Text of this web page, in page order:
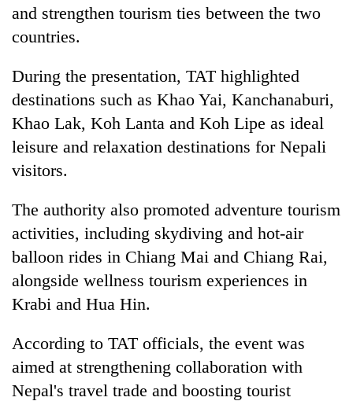
and strengthen tourism ties between the two
countries.
During the presentation, TAT highlighted
destinations such as Khao Yai, Kanchanaburi,
Khao Lak, Koh Lanta and Koh Lipe as ideal
leisure and relaxation destinations for Nepali
visitors.
The authority also promoted adventure tourism
activities, including skydiving and hot-air
balloon rides in Chiang Mai and Chiang Rai,
alongside wellness tourism experiences in
Krabi and Hua Hin.
According to TAT officials, the event was
aimed at strengthening collaboration with
Nepal's travel trade and boosting tourist